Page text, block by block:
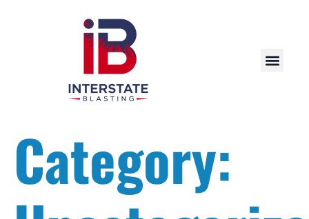
Category: